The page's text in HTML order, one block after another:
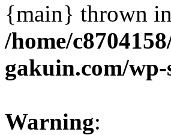
{main} thrown in
/home/
gakuin.com/
Warning: